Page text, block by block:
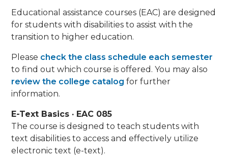
Educational assistance courses (EAC) are designed
for students with disabilities to assist with the
transition to higher education.
Please check the class schedule each semester
to find out which course is offered. You may also
review the college catalog for further
information.
E-Text Basics · EAC 085
The course is designed to teach students with
text disabilities to access and effectively utilize
electronic text (e-text).